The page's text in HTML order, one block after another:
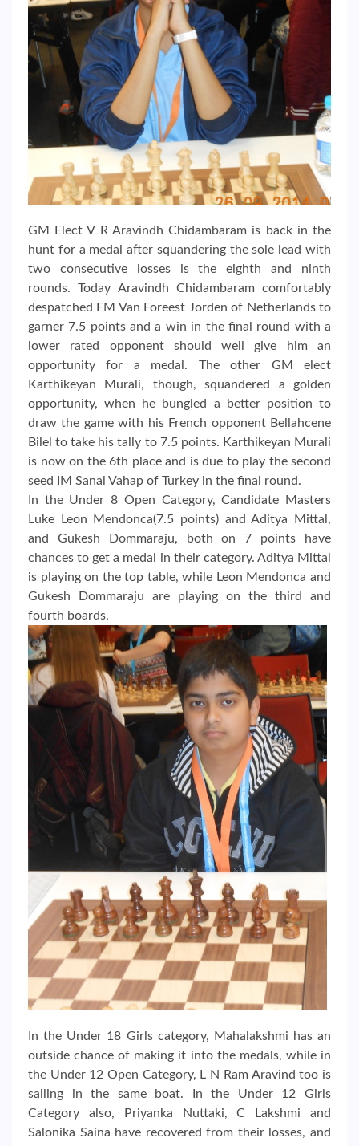
GM Elect V R Aravindh Chidambaram is back in the
hunt for a medal after squandering the sole lead with
two consecutive losses is the eighth and ninth
rounds. Today Aravindh Chidambaram comfortably
despatched FM Van Foreest Jorden of Netherlands to
garner 7.5 points and a win in the final round with a
lower rated opponent should well give him an
opportunity for a medal. The other GM elect
Karthikeyan Murali, though, squandered a golden
opportunity, when he bungled a better position to
draw the game with his French opponent Bellahcene
Bilel to take his tally to 7.5 points. Karthikeyan Murali
is now on the 6th place and is due to play the second
seed IM Sanal Vahap of Turkey in the final round.
In the Under 8 Open Category, Candidate Masters
Luke Leon Mendonca(7.5 points) and Aditya Mittal,
and Gukesh Dommaraju, both on 7 points have
chances to get a medal in their category. Aditya Mittal
is playing on the top table, while Leon Mendonca and
Gukesh Dommaraju are playing on the third and
fourth boards.
In the Under 18 Girls category, Mahalakshmi has an
outside chance of making it into the medals, while in
the Under 12 Open Category, L N Ram Aravind too is
sailing in the same boat. In the Under 12 Girls
Category also, Priyanka Nuttaki, C Lakshmi and
Salonika Saina have recovered from their losses, and